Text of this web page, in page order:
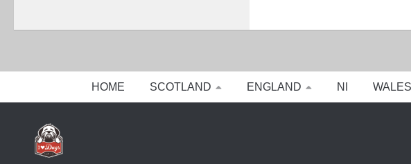
HOME SCOTLAND ENGLAND NI WALES